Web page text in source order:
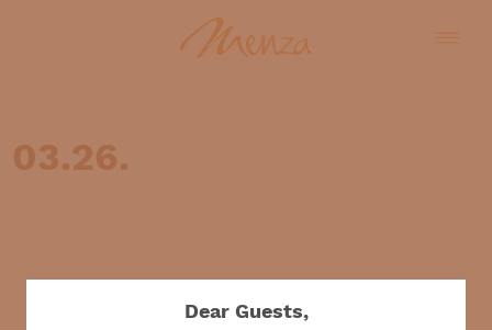
03.26.
Dear Guests,